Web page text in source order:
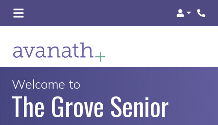
Login
Welcome to
The Grove Senior